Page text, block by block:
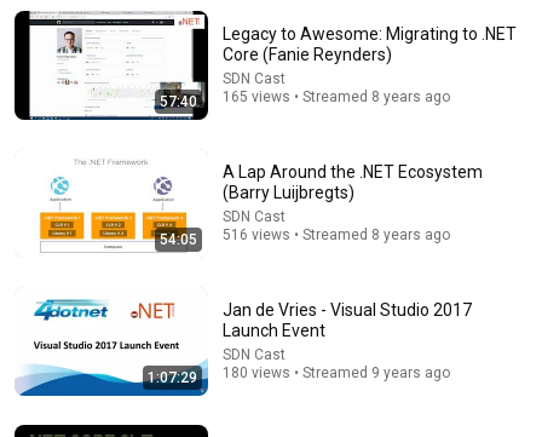
• 225K views
57:40
Legacy to Awesome: Migrating to .NET
Core (Fanie Reynders)
SDN Cast
165 views • Streamed 8 years ago
54:05
A Lap Around the .NET Ecosystem
(Barry Luijbregts)
SDN Cast
516 views • Streamed 8 years ago
1:07:29
Jan de Vries - Visual Studio 2017
Launch Event
SDN Cast
180 views • Streamed 9 years ago